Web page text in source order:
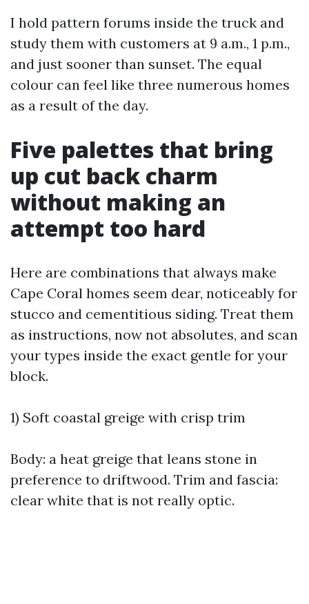
I hold pattern forums inside the truck and
study them with customers at 9 a.m., 1 p.m.,
and just sooner than sunset. The equal
colour can feel like three numerous homes
as a result of the day.
Five palettes that bring
up cut back charm
without making an
attempt too hard
Here are combinations that always make
Cape Coral homes seem dear, noticeably for
stucco and cementitious siding. Treat them
as instructions, now not absolutes, and scan
your types inside the exact gentle for your
block.
1) Soft coastal greige with crisp trim
Body: a heat greige that leans stone in
preference to driftwood. Trim and fascia:
clear white that is not really optic.